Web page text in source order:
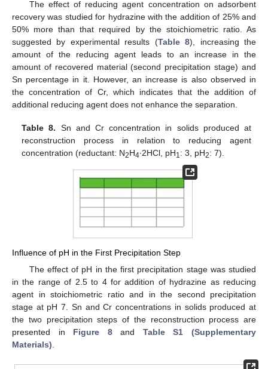
The effect of reducing agent concentration on adsorbent
recovery was studied for hydrazine with the addition of 25% and
50% more than that required by the stoichiometric ratio. As
suggested by experimental results (Table 8), increasing the
amount of the reducing agent leads to an increase in the
amount of recovered material (second precipitation stage) and
Sn percentage in it. However, an increase is also observed in
the concentration of Cr, which indicates that the addition of
additional reducing agent does not enhance the separation.
Table 8. Sn and Cr concentration in solids produced at
reconstruction process in relation to reducing agent
concentration (reductant: Ν2H4∙2HCl, pH1 : 3, pH2: 7).
Influence of pH in the First Precipitation Step
The effect of pH in the first precipitation stage was studied
in the range of 2.5 to 4 for addition of hydrazine as reducing
agent in stoichiometric ratio and in the second precipitation
stage at pH 7. Sn and Cr concentrations in solids produced at
the two precipitation steps of the reconstruction process are
presented in Figure 8and Table S1 (Supplementary
Materials)